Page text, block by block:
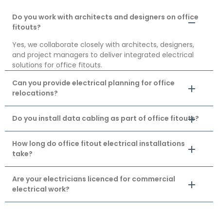
Do you work with architects and designers on office
fitouts?
Yes, we collaborate closely with architects, designers,
and project managers to deliver integrated electrical
solutions for office fitouts.
Can you provide electrical planning for office
relocations?
Do you install data cabling as part of office fitouts?
How long do office fitout electrical installations
take?
Are your electricians licenced for commercial
electrical work?